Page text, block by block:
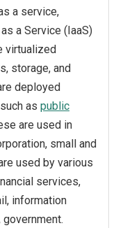
a service,
a Service (IaaS)
virtualized
storage, and
deployed
as public
are used in
small and
used by various
services,
information